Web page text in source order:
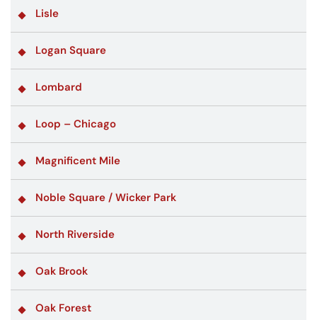
Lisle
Logan Square
Lombard
Loop – Chicago
Magnificent Mile
Noble Square / Wicker Park
North Riverside
Oak Brook
Oak Forest